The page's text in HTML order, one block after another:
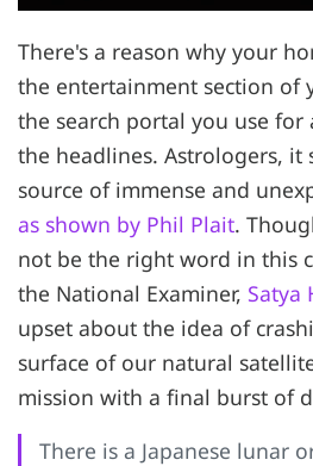
There's a reason why your
the entertainment section of
the search portal you use
the headlines. Astrologers, it
source of immense and
as shown by Phil Plait.
not be the right word in this
the National Examiner, Satya
upset about the idea of
surface of our natural
mission with a final burst of
There is a Japanese lunar